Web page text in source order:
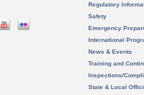
Regulatory
Safety
Emergency
International
News & Events
Training and
Inspections/
State & Local